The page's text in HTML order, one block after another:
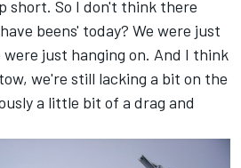
short. So I don't think there
beens' today? We were just
just hanging on. And I think
we're still lacking a bit on the
a little bit of a drag and